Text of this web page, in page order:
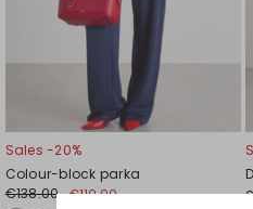
Sales -20%
Colour-block parka
€138.00 €110.00